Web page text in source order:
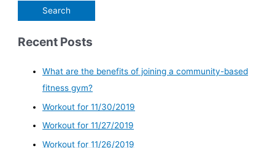
Recent Posts
What are the benefits of joining a community-based
fitness gym?
Workout for 11/30/2019
Workout for 11/27/2019
Workout for 11/26/2019